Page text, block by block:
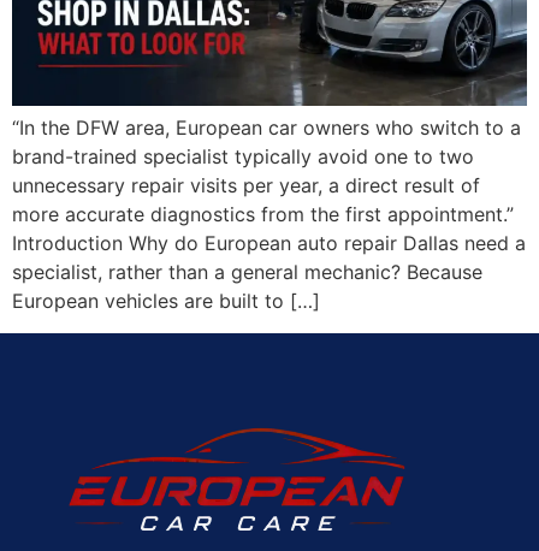
“In the DFW area, European car owners who switch to a
brand-trained specialist typically avoid one to two
unnecessary repair visits per year, a direct result of
more accurate diagnostics from the first appointment.”
Introduction Why do European auto repair Dallas need a
specialist, rather than a general mechanic? Because
European vehicles are built to […]